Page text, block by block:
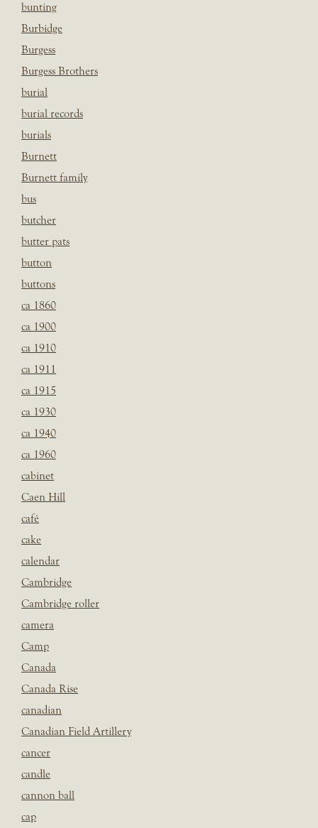
bunting
Burbidge
Burgess
Burgess Brothers
burial
burial records
burials
Burnett
Burnett family
bus
butcher
butter pats
button
buttons
ca 1860
ca 1900
ca 1910
ca 1911
ca 1915
ca 1930
ca 1940
ca 1960
cabinet
Caen Hill
café
cake
calendar
Cambridge
Cambridge roller
camera
Camp
Canada
Canada Rise
canadian
Canadian Field Artillery
cancer
candle
cannon ball
cap